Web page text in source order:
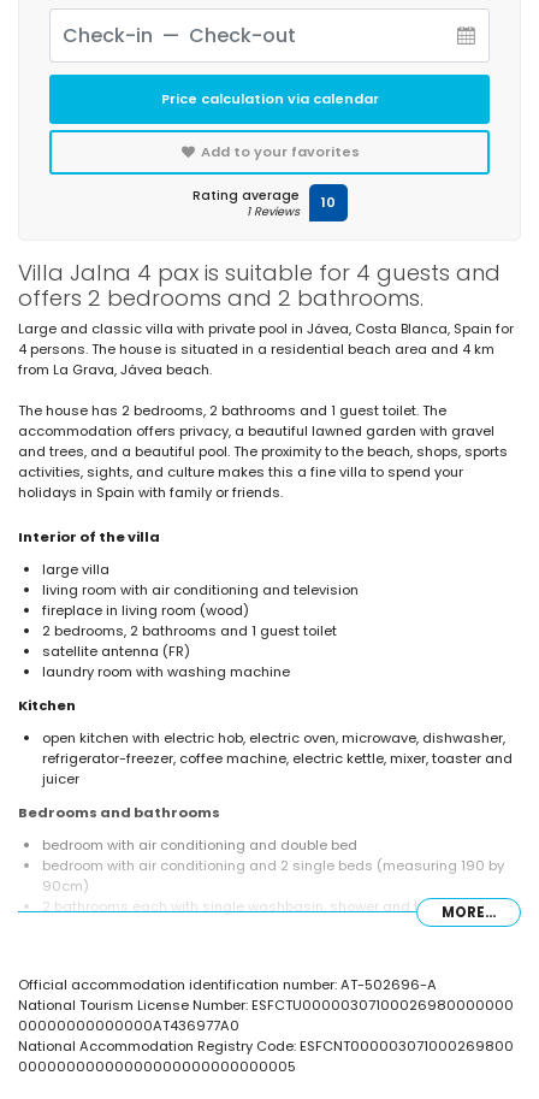
Villa Jalna 4 pax is suitable for 4 guests and
offers 2 bedrooms and 2 bathrooms.
Large and classic villa with private pool in Jávea, Costa Blanca, Spain for
4 persons. The house is situated in a residential beach area and 4 km
from La Grava, Jávea beach.
The house has 2 bedrooms, 2 bathrooms and 1 guest toilet. The
accommodation offers privacy, a beautiful lawned garden with gravel
and trees, and a beautiful pool. The proximity to the beach, shops, sports
activities, sights, and culture makes this a fine villa to spend your
holidays in Spain with family or friends.
Interior of the villa
large villa
living room with air conditioning and television
fireplace in living room (wood)
2 bedrooms, 2 bathrooms and 1 guest toilet
satellite antenna (FR)
laundry room with washing machine
Kitchen
open kitchen with electric hob, electric oven, microwave, dishwasher,
refrigerator-freezer, coffee machine, electric kettle, mixer, toaster and
juicer
Bedrooms and bathrooms
bedroom with air conditioning and double bed
bedroom with air conditioning and 2 single beds (measuring 190 by
90cm)
2 bathrooms each with single washbasin, shower and toilet
private pool measuring 12m x 5m and 2m deep
beautiful lawned garden with gravel, trees and garden furniture with
sunbeds
3 terraces, of which 1 is covered
barbecue
MORE...
Official accommodation identification number: AT-502696-A
National Tourism License Number: ESFCTU00000307100026980000000
00000000000000AT436977A0
National Accommodation Registry Code: ESFCNT000003071000269800
00000000000000000000000000005
Price calculation via calendar
Add to your favorites
Rating average
1 Reviews 10